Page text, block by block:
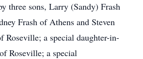
three sons, Larry (Sandy) Frash
Frash of Athens and Steven
Roseville; a special daughter-in-
Roseville; a special